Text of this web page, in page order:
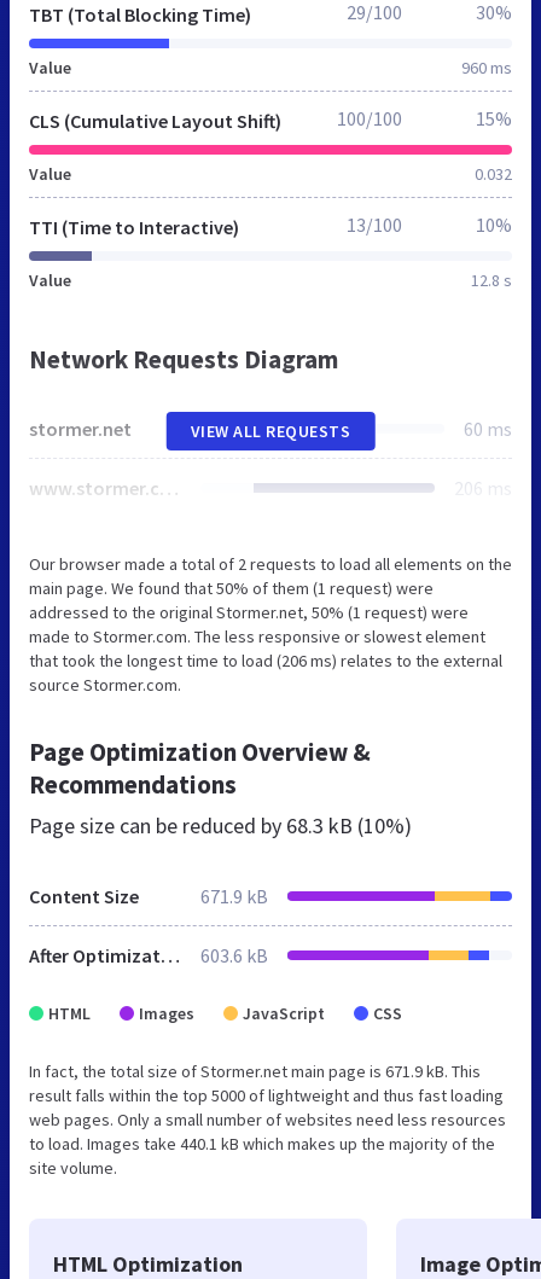
TBT (Total Blocking Time)
Value 960 ms
29/100 30%
CLS (Cumulative Layout Shift)
Value 0.032
100/100 15%
TTI (Time to Interactive)
Value 12.8 s
13/100 10%
Network Requests Diagram
stormer.net 60 ms
www.stormer.com 206 ms
VIEW ALL REQUESTS
Our browser made a total of 2 requests to load all elements on the
main page. We found that 50% of them (1 request) were
addressed to the original Stormer.net, 50% (1 request) were
made to Stormer.com. The less responsive or slowest element
that took the longest time to load (206 ms) relates to the external
source Stormer.com.
Page Optimization Overview &
Recommendations
Page size can be reduced by 68.3 kB (10%)
Content Size 671.9 kB
After Optimization 603.6 kB
HTML Images JavaScript CSS
In fact, the total size of Stormer.net main page is 671.9 kB. This
result falls within the top 5000 of lightweight and thus fast loading
web pages. Only a small number of websites need less resources
to load. Images take 440.1 kB which makes up the majority of the
site volume.
HTML Optimization Image